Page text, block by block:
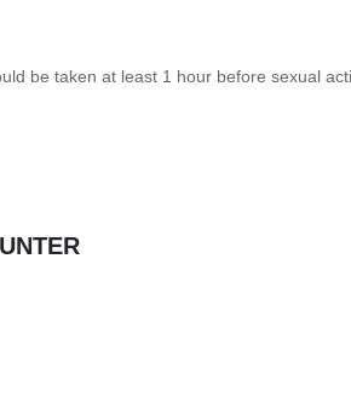
be taken at least 1 hour before sexual